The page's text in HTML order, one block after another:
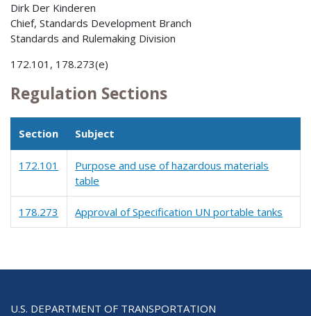
Dirk Der Kinderen
Chief, Standards Development Branch
Standards and Rulemaking Division
172.101, 178.273(e)
Regulation Sections
Section Subject
172.101
Purpose and use of hazardous materials
table
178.273 Approval of Specification UN portable tanks
U.S. DEPARTMENT OF TRANSPORTATION